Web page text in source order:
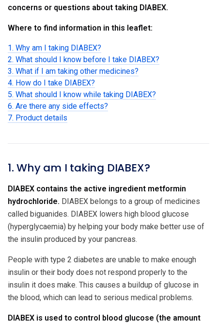
concerns or questions about taking DIABEX.
Where to find information in this leaflet:
1. Why am I taking DIABEX?
2. What should I know before I take DIABEX?
3. What if I am taking other medicines?
4. How do I take DIABEX?
5. What should I know while taking DIABEX?
6. Are there any side effects?
7. Product details
1. Why am I taking DIABEX?
DIABEX contains the active ingredient metformin
hydrochloride. DIABEX belongs to a group of medicines
called biguanides. DIABEX lowers high blood glucose
(hyperglycaemia) by helping your body make better use of
the insulin produced by your pancreas.
People with type 2 diabetes are unable to make enough
insulin or their body does not respond properly to the
insulin it does make. This causes a buildup of glucose in
the blood, which can lead to serious medical problems.
DIABEX is used to control blood glucose (the amount